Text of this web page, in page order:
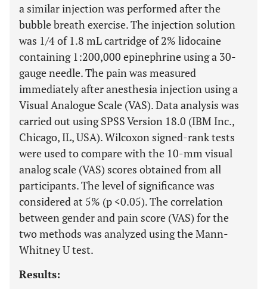
a similar injection was performed after the
bubble breath exercise. The injection solution
was 1/4 of 1.8 mL cartridge of 2% lidocaine
containing 1:200,000 epinephrine using a 30-
gauge needle. The pain was measured
immediately after anesthesia injection using a
Visual Analogue Scale (VAS). Data analysis was
carried out using SPSS Version 18.0 (IBM Inc.,
Chicago, IL, USA). Wilcoxon signed-rank tests
were used to compare with the 10-mm visual
analog scale (VAS) scores obtained from all
participants. The level of significance was
considered at 5% (p <0.05). The correlation
between gender and pain score (VAS) for the
two methods was analyzed using the Mann-
Whitney U test.
Results: